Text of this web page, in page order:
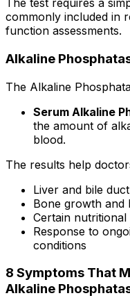
The test requires a
commonly included in
function assessments.
Alkaline
The Alkaline
Serum Alkaline
the amount of
blood.
The results help
Liver and bile
Bone growth and
Certain nutritional
Response to
conditions
8 Symptoms That
Alkaline